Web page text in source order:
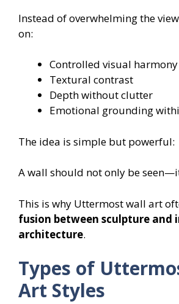
Instead of overwhelming the
on:
Controlled visual harmony
Textural contrast
Depth without clutter
Emotional grounding
The idea is simple but powerful:
A wall should not only be
This is why Uttermost wall art
fusion between sculpture and
architecture.
Types of
Art Styles